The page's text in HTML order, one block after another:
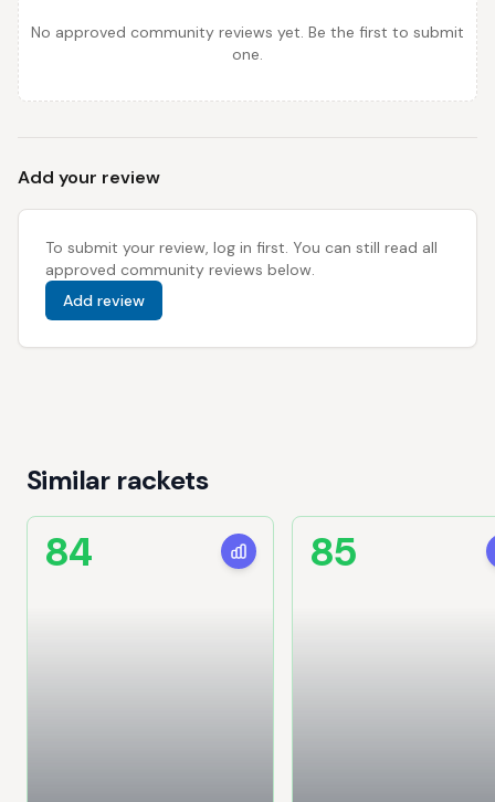
No approved community reviews yet. Be the first to submit
one.
Add your review
To submit your review, log in first. You can still read all
approved community reviews below.
Add review
Similar rackets
84 85